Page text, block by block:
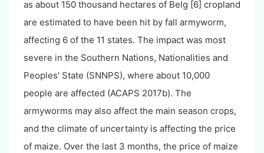
as about 150 thousand hectares of Belg [6] cropland
are estimated to have been hit by fall armyworm,
affecting 6 of the 11 states. The impact was most
severe in the Southern Nations, Nationalities and
Peoples’ State (SNNPS), where about 10,000
people are affected (ACAPS 2017b). The
armyworms may also affect the main season crops,
and the climate of uncertainty is affecting the price
of maize. Over the last 3 months, the price of maize